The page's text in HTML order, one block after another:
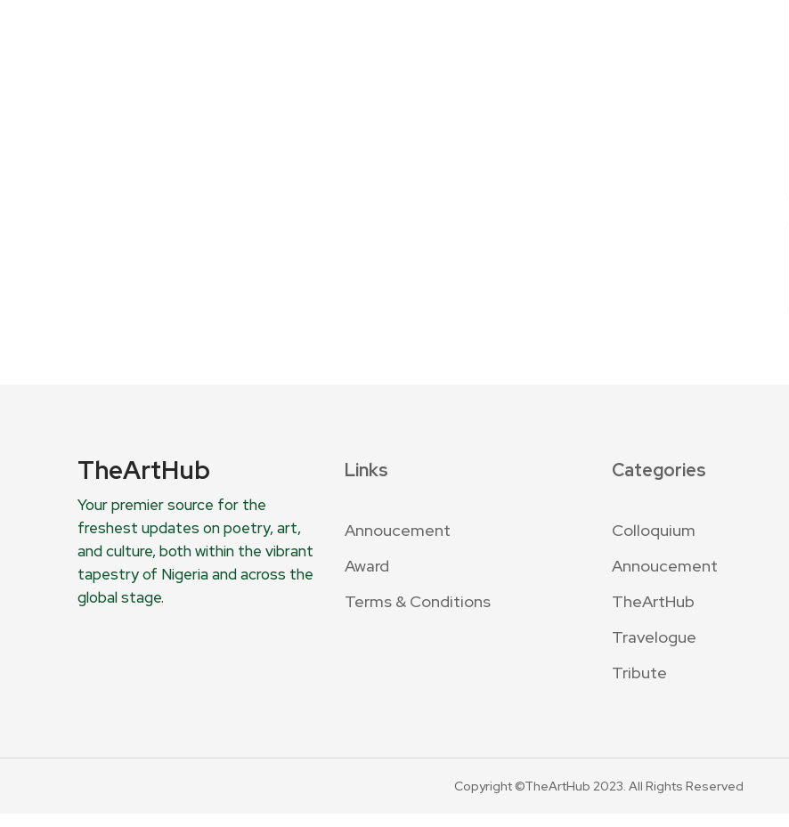
TheArtHub
Your premier source for the
freshest updates on poetry, art,
and culture, both within the vibrant
tapestry of Nigeria and across the
global stage.
Links
Annoucement
Award
Terms & Conditions
Categories
Colloquium
Annoucement
TheArtHub
Travelogue
Tribute
Copyright ©TheArtHub 2023. All Rights Reserved